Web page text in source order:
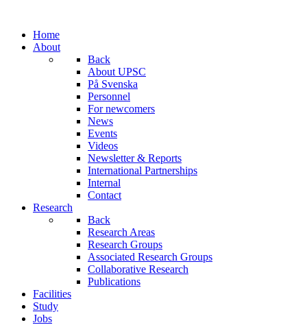
Home
About
Back
About UPSC
På Svenska
Personnel
For newcomers
News
Events
Videos
Newsletter & Reports
International Partnerships
Internal
Contact
Research
Back
Research Areas
Research Groups
Associated Research Groups
Collaborative Research
Publications
Facilities
Study
Jobs